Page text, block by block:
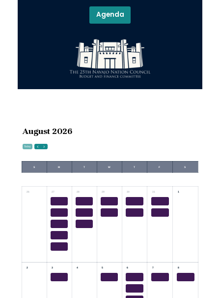
Agenda
August 2026
Today
S M T W T F S
26 27 28 29 30 31 1
2 3 4 5 6 7 8